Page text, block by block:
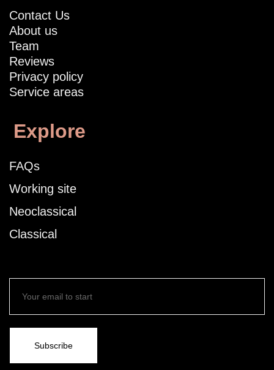
Contact Us
About us
Team
Reviews
Privacy policy
Service areas
Explore
FAQs
Working site
Neoclassical
Classical
Subscribe